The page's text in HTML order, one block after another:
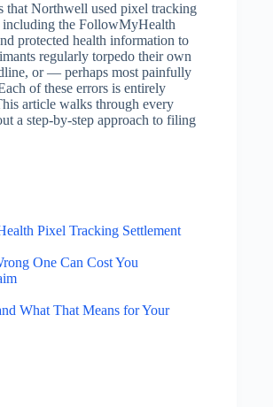
that Northwell used pixel tracking
including the FollowMyHealth
protected health information to
regularly torpedo their own
or — perhaps most painfully
of these errors is entirely
article walks through every
a step-by-step approach to filing
Pixel Tracking Settlement
One Can Cost You
What That Means for Your